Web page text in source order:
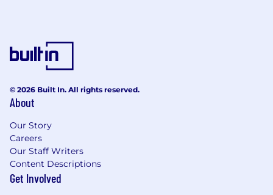
Qualifications
equivalent combination of education,
the knowledge, skills, and abilities required
for success in the role.
Life, Accident and Health Insurance License
preferred
© 2026 Built In. All rights reserved.
About
Our Story
Careers
Our Staff Writers
Content Descriptions
Get Involved